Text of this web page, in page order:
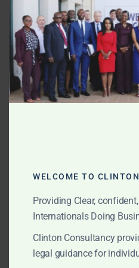
enforceability
Early case
Negotiating
proceedings
Representation During
Cross-examining
Award Enforcement
WELCOME TO
Providing Clear,
Internationals Doing
Clinton Consultancy
legal guidance for